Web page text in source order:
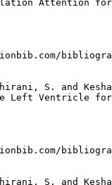
Attention
S. and
Left Ventricle
S. and